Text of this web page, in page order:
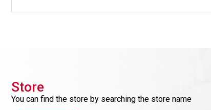
Store
You can find the store by searching the store name